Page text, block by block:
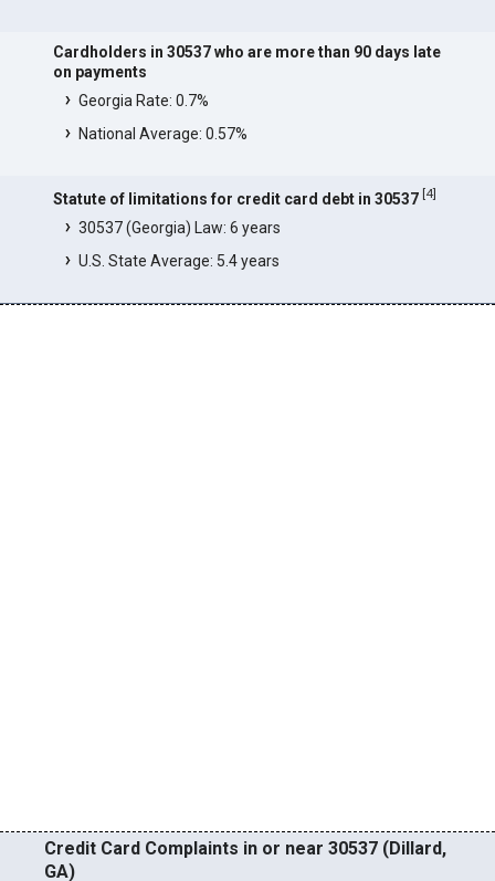
Cardholders in 30537 who are more than 90 days late
on payments
Georgia Rate: 0.7%
National Average: 0.57%
Statute of limitations for credit card debt in 30537 [4]
30537 (Georgia) Law: 6 years
U.S. State Average: 5.4 years
Credit Card Complaints in or near 30537 (Dillard,
GA)